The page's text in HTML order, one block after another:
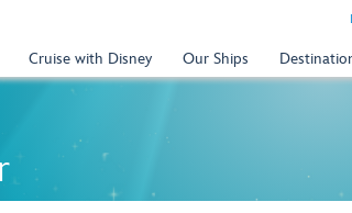
Cruise with Disney Our Ships